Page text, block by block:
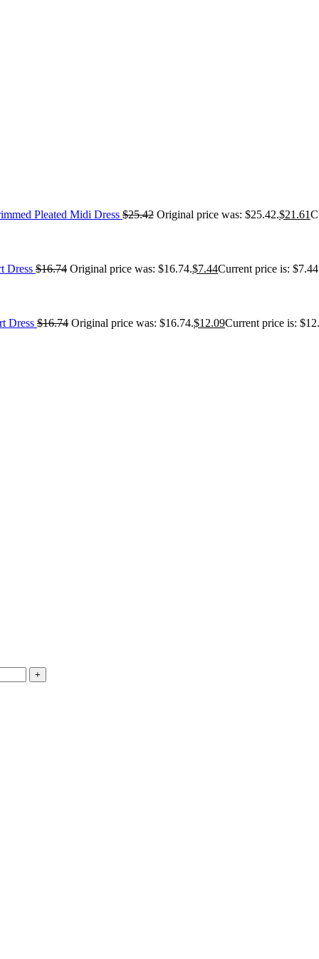
Pleated Midi Dress $25.42 Original price was: $25.42.$21.61
Dress $16.74 Original price was: $16.74.$7.44Current price is:
Dress $16.74 Original price was: $16.74.$12.09Current price is: